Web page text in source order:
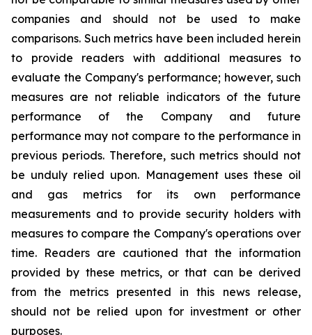
companies and should not be used to make
comparisons. Such metrics have been included herein
to provide readers with additional measures to
evaluate the Company's performance; however, such
measures are not reliable indicators of the future
performance of the Company and future
performance may not compare to the performance in
previous periods. Therefore, such metrics should not
be unduly relied upon. Management uses these oil
and gas metrics for its own performance
measurements and to provide security holders with
measures to compare the Company's operations over
time. Readers are cautioned that the information
provided by these metrics, or that can be derived
from the metrics presented in this news release,
should not be relied upon for investment or other
purposes.